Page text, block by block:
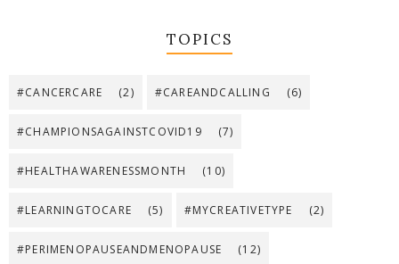
TOPICS
#CANCERCARE (2) #CAREANDCALLING (6)
#CHAMPIONSAGAINSTCOVID19 (7)
#HEALTHAWARENESSMONTH (10)
#LEARNINGTOCARE (5) #MYCREATIVETYPE (2)
#PERIMENOPAUSEANDMENOPAUSE (12)